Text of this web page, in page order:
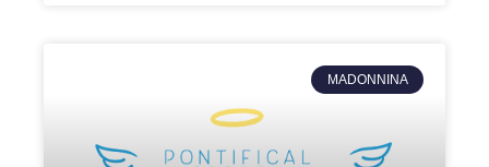
MADONNINA